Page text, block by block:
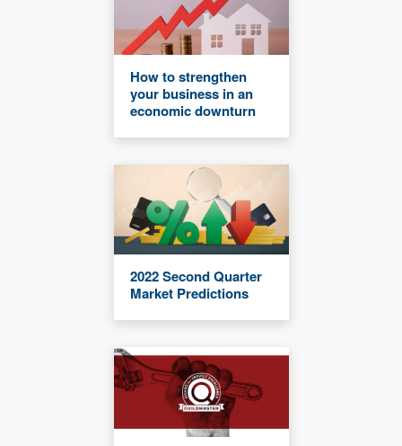
How to strengthen
your business in an
economic downturn
2022 Second Quarter
Market Predictions